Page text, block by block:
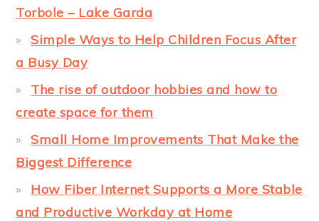
Torbole – Lake Garda
Simple Ways to Help Children Focus After
a Busy Day
The rise of outdoor hobbies and how to
create space for them
Small Home Improvements That Make the
Biggest Difference
How Fiber Internet Supports a More Stable
and Productive Workday at Home